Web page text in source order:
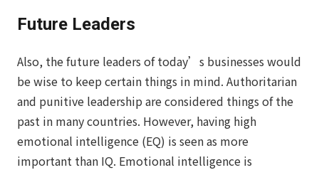
Future Leaders
Also, the future leaders of today’s businesses would
be wise to keep certain things in mind. Authoritarian
and punitive leadership are considered things of the
past in many countries. However, having high
emotional intelligence (EQ) is seen as more
important than IQ. Emotional intelligence is